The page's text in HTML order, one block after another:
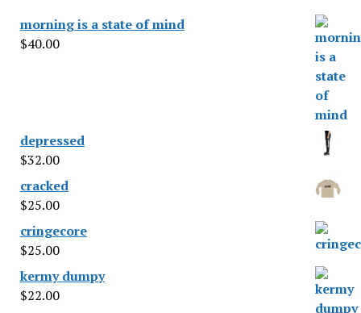
morning is a state of mind
$40.00
depressed
$32.00
cracked
$25.00
cringecore
$25.00
kermy dumpy
$22.00